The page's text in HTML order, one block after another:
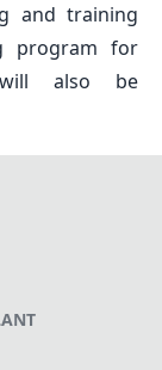
and training
program for
will also be